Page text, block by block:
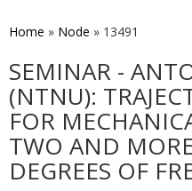
main
Home » Node » 13491
SEMINAR -
(NTNU):
FOR
TWO AND
DEGREES OF